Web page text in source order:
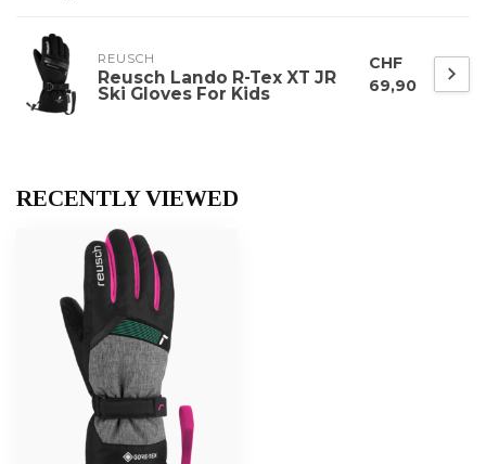
REUSCH
Reusch Lando R-Tex XT JR
Ski Gloves For Kids
CHF
69,90
RECENTLY VIEWED